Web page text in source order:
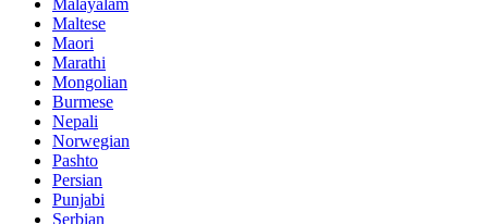
Malayalam
Maltese
Maori
Marathi
Mongolian
Burmese
Nepali
Norwegian
Pashto
Persian
Punjabi
Serbian